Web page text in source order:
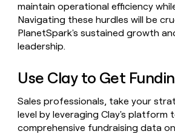
maintain operational efficiency
Navigating these hurdles will be
PlanetSpark's sustained growth
leadership.
Use Clay to Get
Sales professionals, take your
level by leveraging Clay's platform
comprehensive fundraising data